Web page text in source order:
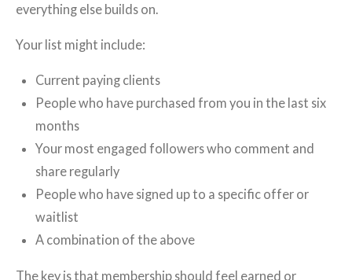
everything else builds on.
Your list might include:
Current paying clients
People who have purchased from you in the last six
months
Your most engaged followers who comment and
share regularly
People who have signed up to a specific offer or
waitlist
A combination of the above
The key is that membership should feel earned or